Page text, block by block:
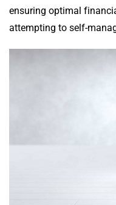
ensuring optimal
attempting to self-